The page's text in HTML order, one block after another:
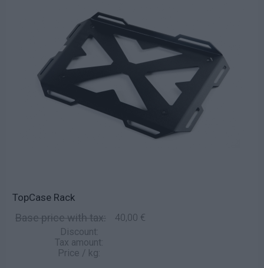
TopCase Rack
Base price with tax: 40,00 €
Discount:
Tax amount:
Price / kg: